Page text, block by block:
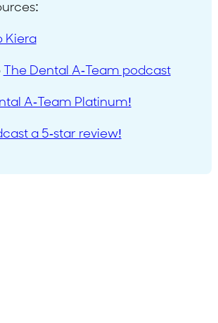
Kiera
The Dental A-Team podcast
A-Team Platinum!
a 5-star review!